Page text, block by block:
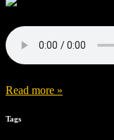
Read more »
Tags